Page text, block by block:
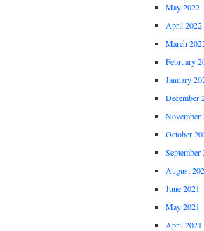
May 2022
April 2022
March
February
January
December
November
October
September
August
June 2021
May 2021
April 2021